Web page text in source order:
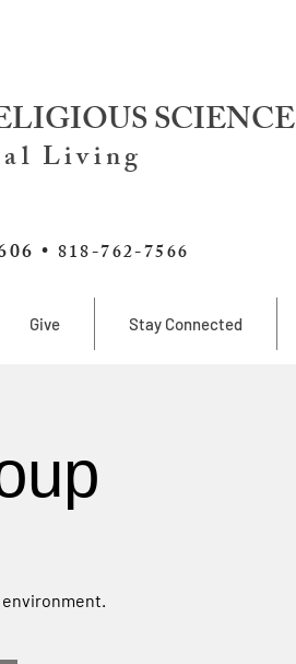
SCIENCE
Living
• 818-762-7566
Give Stay Connected